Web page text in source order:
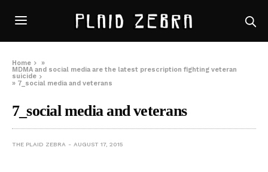
Home
»
MDMA and social media are the latest prescription fighting veteran
suicide
» 7_social media and veterans
7_social media and veterans
THE PLAID ZEBRA AUGUST 17, 2015